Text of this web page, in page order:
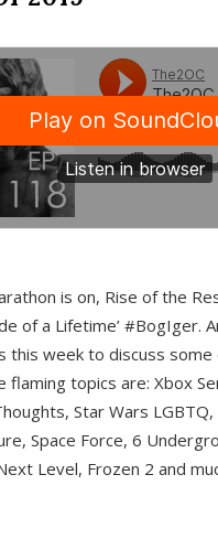
is on, Rise of the
of a Lifetime’ #BogIger.
this week to discuss
flaming topics are: Xbox
Star Wars LGBTQ,
Space Force, 6
Level, Frozen 2 and